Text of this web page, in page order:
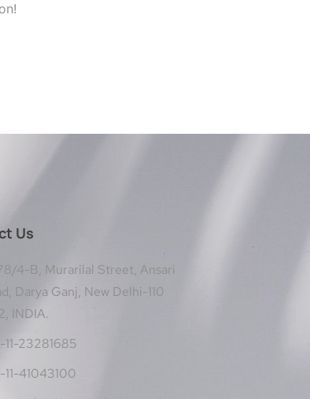
Us
4-B, Murarilal Street, Ansari
Darya Ganj, New Delhi-110
INDIA.
11-23281685
11-41043100